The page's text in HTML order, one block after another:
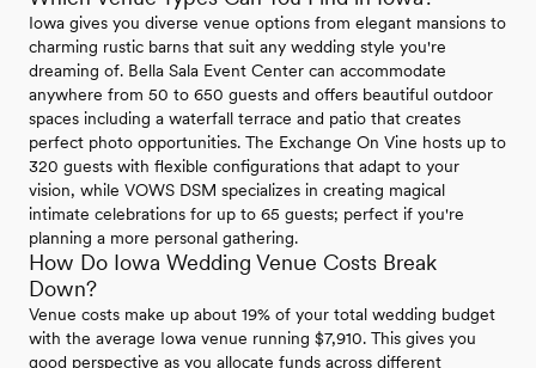
Iowa gives you diverse venue options from elegant mansions to
charming rustic barns that suit any wedding style you're
dreaming of. Bella Sala Event Center can accommodate
anywhere from 50 to 650 guests and offers beautiful outdoor
spaces including a waterfall terrace and patio that creates
perfect photo opportunities. The Exchange On Vine hosts up to
320 guests with flexible configurations that adapt to your
vision, while VOWS DSM specializes in creating magical
intimate celebrations for up to 65 guests; perfect if you're
planning a more personal gathering.
How Do Iowa Wedding Venue Costs Break
Down?
Venue costs make up about 19% of your total wedding budget
with the average Iowa venue running $7,910. This gives you
good perspective as you allocate funds across different